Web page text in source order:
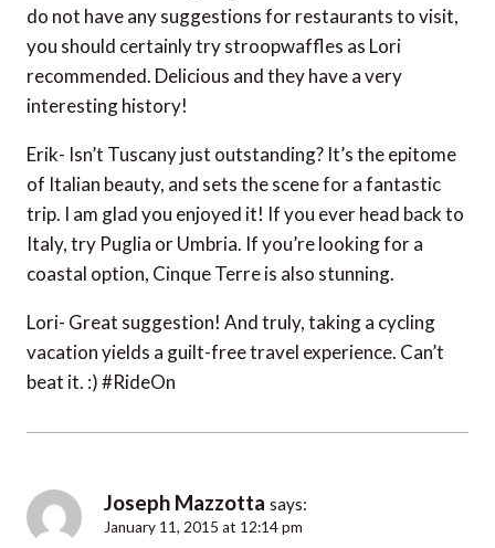
do not have any suggestions for restaurants to visit,
you should certainly try stroopwaffles as Lori
recommended. Delicious and they have a very
interesting history!
Erik- Isn’t Tuscany just outstanding? It’s the epitome
of Italian beauty, and sets the scene for a fantastic
trip. I am glad you enjoyed it! If you ever head back to
Italy, try Puglia or Umbria. If you’re looking for a
coastal option, Cinque Terre is also stunning.
Lori- Great suggestion! And truly, taking a cycling
vacation yields a guilt-free travel experience. Can’t
beat it. :) #RideOn
Joseph Mazzotta says:
January 11, 2015 at 12:14 pm